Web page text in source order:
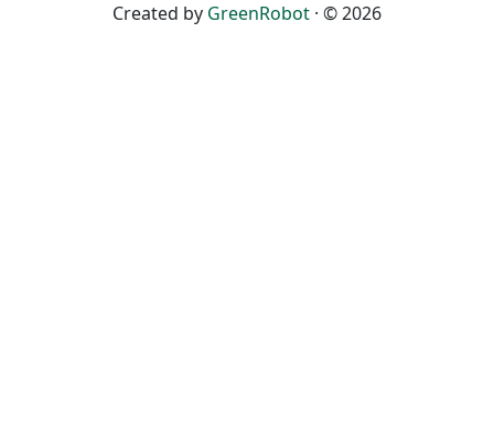
Created by GreenRobot · © 2026